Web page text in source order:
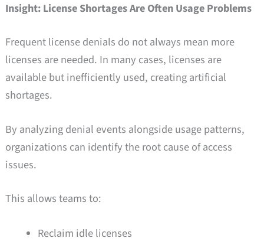
Insight: License Shortages Are Often Usage Problems
Frequent license denials do not always mean more
licenses are needed. In many cases, licenses are
available but inefficiently used, creating artificial
shortages.
By analyzing denial events alongside usage patterns,
organizations can identify the root cause of access
issues.
This allows teams to:
Reclaim idle licenses